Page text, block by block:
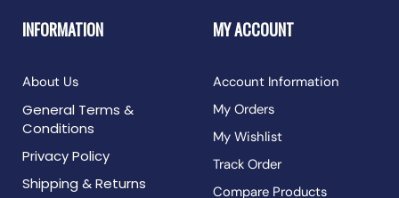
INFORMATION
About Us
General Terms &
Conditions
Privacy Policy
Shipping & Returns
MY ACCOUNT
Account Information
My Orders
My Wishlist
Track Order
Compare Products